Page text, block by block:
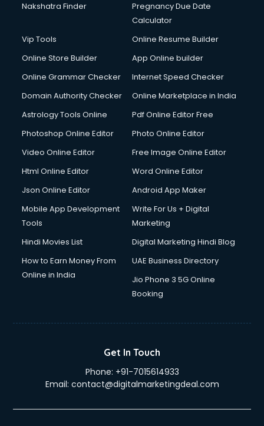
Nakshatra Finder
Pregnancy Due Date
Calculator
Vip Tools
Online Resume Builder
Online Store Builder
App Online builder
Online Grammar Checker
Internet Speed Checker
Domain Authority Checker
Online Marketplace in India
Astrology Tools Online
Pdf Online Editor Free
Photoshop Online Editor
Photo Online Editor
Video Online Editor
Free Image Online Editor
Html Online Editor
Word Online Editor
Json Online Editor
Android App Maker
Mobile App Development
Tools
Write For Us + Digital
Marketing
Hindi Movies List
Digital Marketing Hindi Blog
How to Earn Money From
Online in India
UAE Business Directory
Jio Phone 3 5G Online
Booking
Get In Touch
Phone: +91-7015614933
Email: contact@digitalmarketingdeal.com